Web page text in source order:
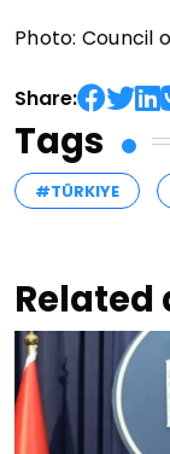
Photo: Council
Share:
Tags
#TÜRKIYE
Related